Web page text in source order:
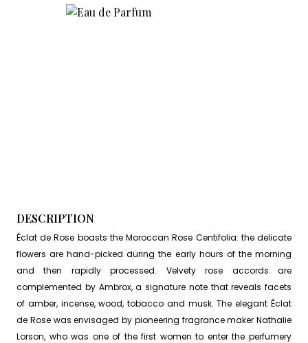
DESCRIPTION
Éclat de Rose boasts the Moroccan Rose Centifolia: the delicate
flowers are hand-picked during the early hours of the morning
and then rapidly processed. Velvety rose accords are
complemented by Ambrox, a signature note that reveals facets
of amber, incense, wood, tobacco and musk. The elegant Éclat
de Rose was envisaged by pioneering fragrance maker Nathalie
Lorson, who was one of the first women to enter the perfumery